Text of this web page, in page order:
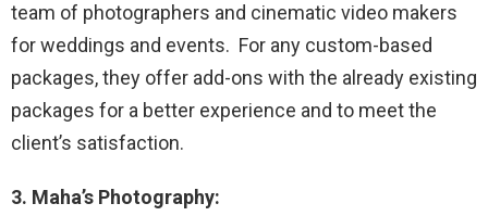
team of photographers and cinematic video makers
for weddings and events. For any custom-based
packages, they offer add-ons with the already existing
packages for a better experience and to meet the
client’s satisfaction.
3. Maha’s Photography: